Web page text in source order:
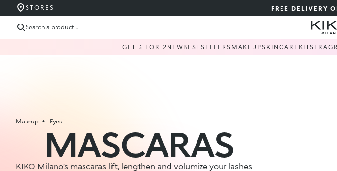
FREE DELIVERY
STORES
Search a product ...
GET 3 FOR 2 NEWBESTSELLERS MAKEUPSKINCARE KITS
Makeup Eyes
MASCARAS
KIKO Milano’s mascaras lift, lengthen and volumize your lashes